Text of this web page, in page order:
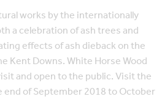
works by the internationally
a celebration of ash trees and
effects of ash dieback on the
Kent Downs. White Horse Wood
and open to the public. Visit the
of September 2018 to October